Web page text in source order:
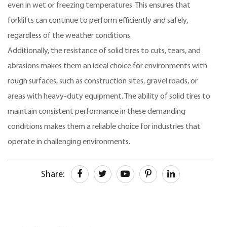
even in wet or freezing temperatures. This ensures that
forklifts can continue to perform efficiently and safely,
regardless of the weather conditions.
Additionally, the resistance of solid tires to cuts, tears, and
abrasions makes them an ideal choice for environments with
rough surfaces, such as construction sites, gravel roads, or
areas with heavy-duty equipment. The ability of solid tires to
maintain consistent performance in these demanding
conditions makes them a reliable choice for industries that
operate in challenging environments.
Share: